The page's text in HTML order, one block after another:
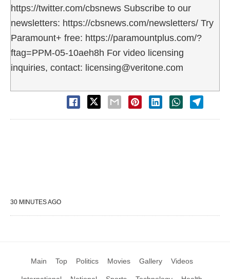
https://twitter.com/cbsnews Subscribe to our
newsletters: https://cbsnews.com/newsletters/ Try
Paramount+ free: https://paramountplus.com/?
ftag=PPM-05-10aeh8h For video licensing
inquiries, contact: licensing@veritone.com
30 MINUTES AGO
Main Top Politics Movies Gallery Videos